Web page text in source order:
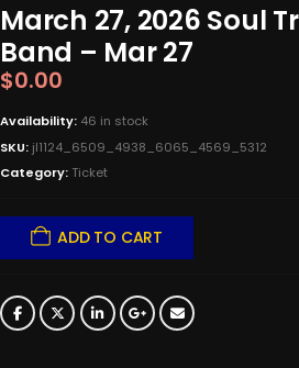
March 27, 2026 Soul
Band – Mar 27
$0.00
Availability: 46 in stock
SKU: jl1124_6509_4938_6065_4569_5312
Category: Ticket
ADD TO CART